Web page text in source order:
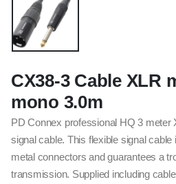
CX38-3 Cable XLR
mono 3.0m
PD Connex professional HQ 3
signal cable. This flexible signal cable
metal connectors and guarantees a
transmission. Supplied including